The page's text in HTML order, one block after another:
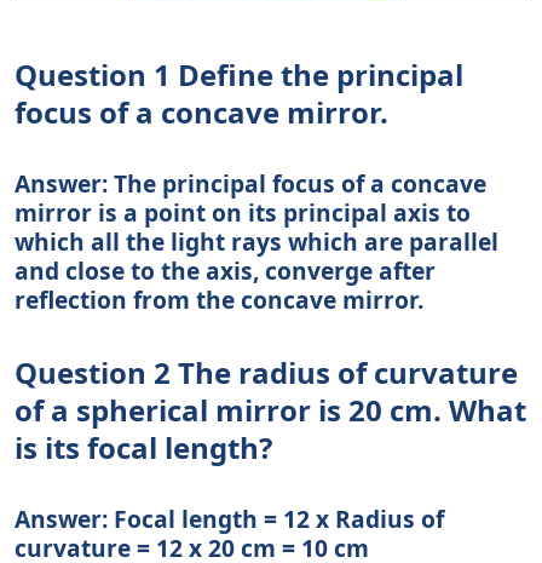
Question 1 Define the principal
focus of a concave mirror.
Answer: The principal focus of a concave
mirror is a point on its principal axis to
which all the light rays which are parallel
and close to the axis, converge after
reflection from the concave mirror.
Question 2 The radius of curvature
of a spherical mirror is 20 cm. What
is its focal length?
Answer: Focal length = 12 x Radius of
curvature = 12 x 20 cm = 10 cm